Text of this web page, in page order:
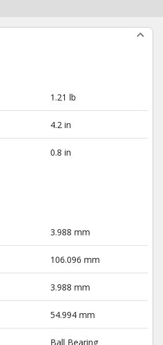
1.21 lb
4.2 in
0.8 in
3.988 mm
106.096 mm
3.988 mm
54.994 mm
Ball Bearing